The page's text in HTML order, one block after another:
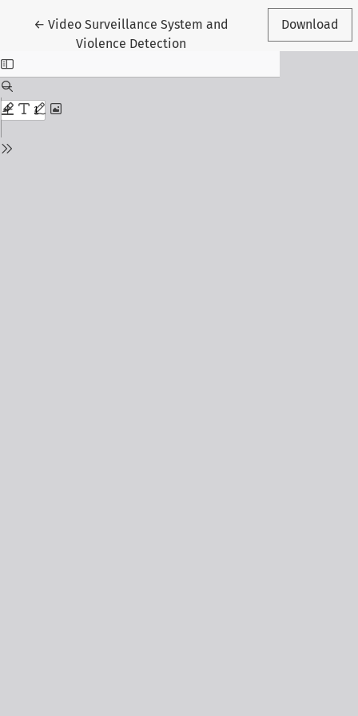
← Return to Article Details
Video Surveillance System and
Violence Detection
Download